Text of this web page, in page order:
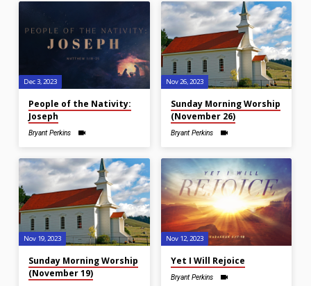
Dec 3, 2023
People of the Nativity:
Joseph
Bryant Perkins
Nov 26, 2023
Sunday Morning Worship
(November 26)
Bryant Perkins
Nov 19, 2023
Sunday Morning Worship
(November 19)
Nov 12, 2023
Yet I Will Rejoice
Bryant Perkins